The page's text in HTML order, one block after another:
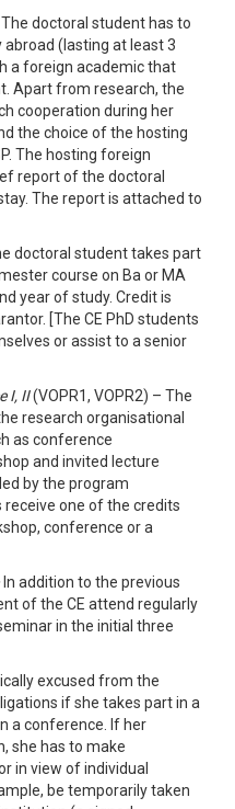
doctoral student has to
(lasting at least 3
a foreign academic that
Apart from research, the
cooperation during her
the choice of the hosting
The hosting foreign
report of the doctoral
The report is attached to
doctoral student takes part
course on Ba or MA
year of study. Credit is
[The CE PhD students
or assist to a senior
I, II(VOPR1, VOPR2) – The
research organisational
as conference
and invited lecture
by the program
receive one of the credits
conference or a
In addition to the previous
of the CE attend regularly
in the initial three
excused from the
if she takes part in a
a conference. If her
she has to make
in view of individual
be temporarily taken